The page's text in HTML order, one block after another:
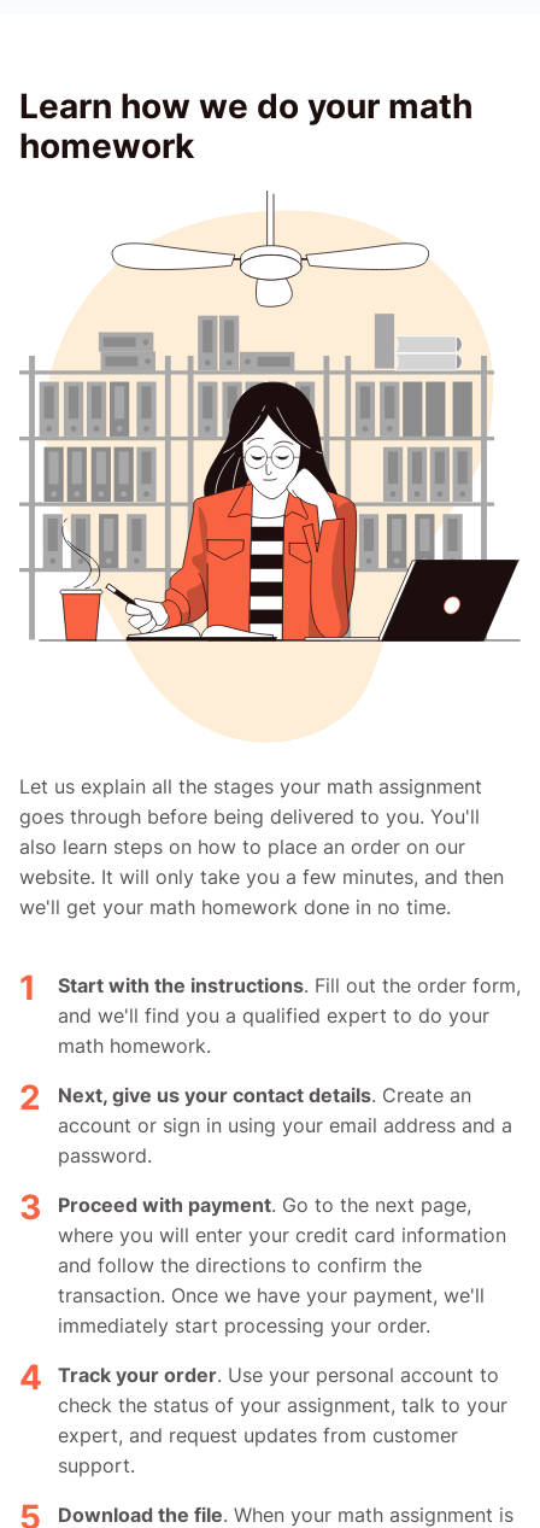
Learn how we do your math
homework
Let us explain all the stages your math assignment
goes through before being delivered to you. You'll
also learn steps on how to place an order on our
website. It will only take you a few minutes, and then
we'll get your math homework done in no time.
Start with the instructions. Fill out the order form,
and we'll find you a qualified expert to do your
math homework.
Next, give us your contact details. Create an
account or sign in using your email address and a
password.
Proceed with payment. Go to the next page,
where you will enter your credit card information
and follow the directions to confirm the
transaction. Once we have your payment, we'll
immediately start processing your order.
Track your order. Use your personal account to
check the status of your assignment, talk to your
expert, and request updates from customer
support.
Download the file. When your math assignment is